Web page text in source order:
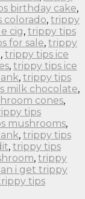
birthday cake,
colorado, trippy
cig, trippy tips
for sale, trippy
, trippy tips ice
, trippy tips ice
, trippy tips
milk chocolate,
cones,
tips
mushrooms,
, trippy tips
, trippy tips
, trippy
i get trippy
tips